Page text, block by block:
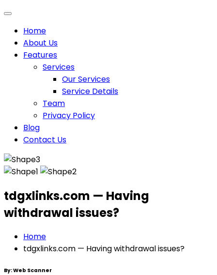
Home
About Us
Features
Services
Our Services
Service Details
Team
Privacy Policy
Blog
Contact Us
tdgxlinks.com — Having
withdrawal issues?
Home
tdgxlinks.com — Having withdrawal issues?
By:Web Scanner